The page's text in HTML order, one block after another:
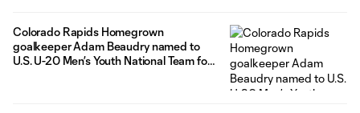
Colorado Rapids Homegrown
goalkeeper Adam Beaudry named to
U.S. U-20 Men’s Youth National Team for